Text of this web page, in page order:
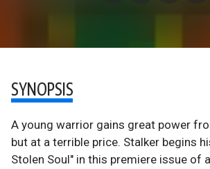
SYNOPSIS
A young warrior gains great power
but at a terrible price. Stalker begins
Stolen Soul" in this premiere issue of